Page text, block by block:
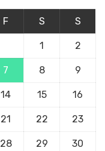
F S S
1 2
7 8 9
14 15 16
21 22 23
28 29 30